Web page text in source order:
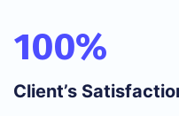
100%
Client’s